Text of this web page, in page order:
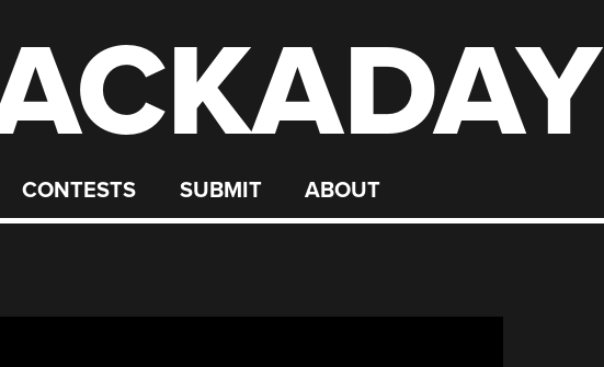
CONTESTS SUBMIT ABOUT